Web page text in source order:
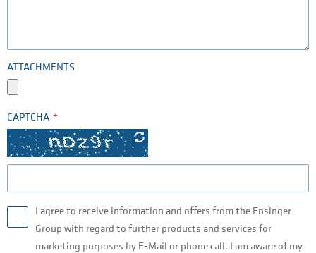
ATTACHMENTS
CAPTCHA
I agree to receive information and offers from the Ensinger
Group with regard to further products and services for
marketing purposes by E-Mail or phone call. I am aware of my